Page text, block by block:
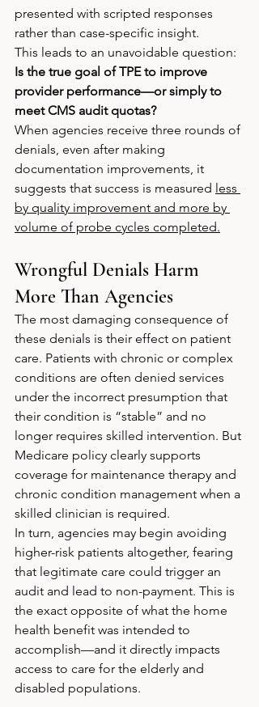
presented with scripted responses
rather than case-specific insight.
This leads to an unavoidable question:
Is the true goal of TPE to improve
provider performance—or simply to
meet CMS audit quotas?
When agencies receive three rounds of
denials, even after making
documentation improvements, it
suggests that success is measured less
by quality improvement and more by
volume of probe cycles completed.
Wrongful Denials Harm
More Than Agencies
The most damaging consequence of
these denials is their effect on patient
care. Patients with chronic or complex
conditions are often denied services
under the incorrect presumption that
their condition is “stable” and no
longer requires skilled intervention. But
Medicare policy clearly supports
coverage for maintenance therapy and
chronic condition management when a
skilled clinician is required.
In turn, agencies may begin avoiding
higher-risk patients altogether, fearing
that legitimate care could trigger an
audit and lead to non-payment. This is
the exact opposite of what the home
health benefit was intended to
accomplish—and it directly impacts
access to care for the elderly and
disabled populations.